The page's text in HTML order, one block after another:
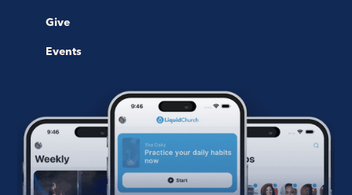
Give
Events